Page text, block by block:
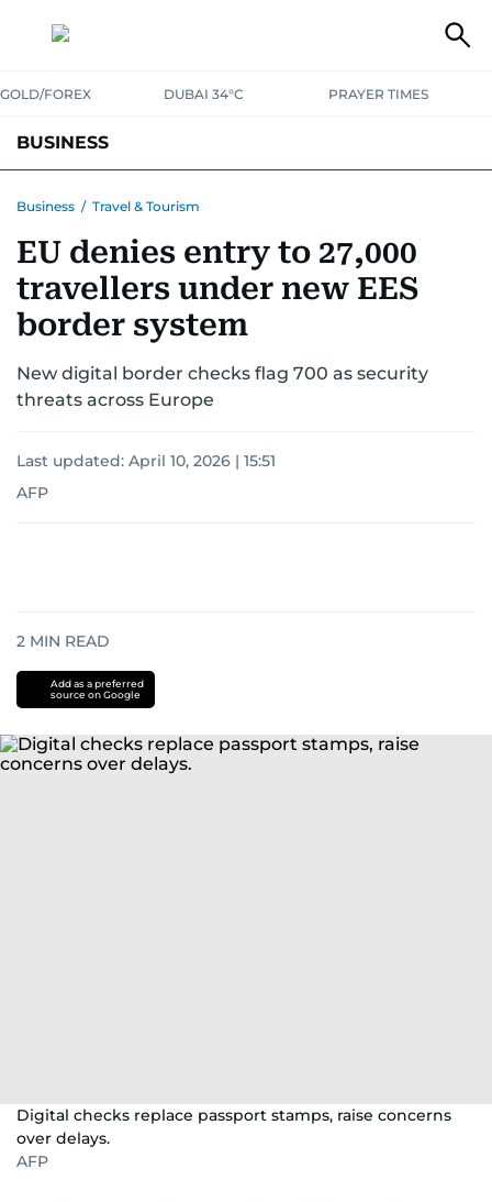
GOLD/FOREX DUBAI 34°C PRAYER TIMES
BUSINESS
CORPORATE TAXANALYSISTRAVEL & TOURISMMARKETS
RETAILCORPORATE NEWSTECHAUTO
Business / Travel & Tourism
EU denies entry to 27,000
travellers under new EES
border system
New digital border checks flag 700 as security
threats across Europe
Last updated: April 10, 2026 | 15:51
AFP
2 MIN READ
Add as a preferred
source on Google
Digital checks replace passport stamps, raise concerns
over delays.
AFP